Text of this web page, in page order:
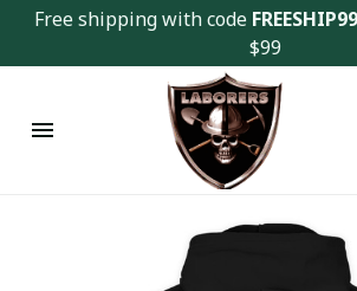
Free shipping with code FREESHIP99
$99